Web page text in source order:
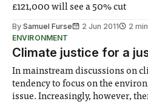
£121,000 will see a 50% cut
By Samuel Furse 2 Jun 2011
2
ENVIRONMENT
Climate justice for a
In mainstream discussions on
tendency to focus on the
issue. Increasingly, however,